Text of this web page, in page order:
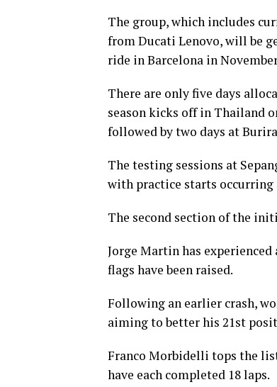
The group, which includes
from Ducati Lenovo, will be
ride in Barcelona in
There are only five days
season kicks off in Thailand
followed by two days at
The testing sessions at
with practice starts occurring
The second section of the
Jorge Martin has
flags have been raised.
Following an earlier crash,
aiming to better his 21st
Franco Morbidelli tops the
have each completed 18 laps.